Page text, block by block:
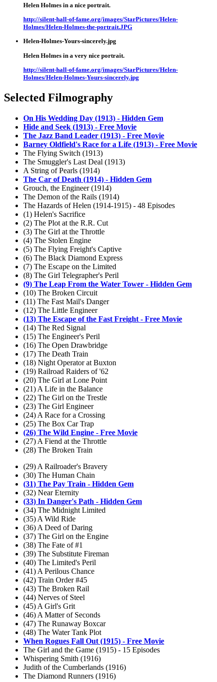
Helen Holmes in a nice portrait.
http://silent-hall-of-fame.org/images/StarPictures/Helen-
Holmes/Helen-Holmes-the-portrait.JPG
Helen-Holmes-Yours-sincerely.jpg
Helen Holmes in a very nice portrait.
http://silent-hall-of-fame.org/images/StarPictures/Helen-
Holmes/Helen-Holmes-Yours-sincerely.jpg
Selected Filmography
On His Wedding Day (1913) - Hidden Gem
Hide and Seek (1913) - Free Movie
The Jazz Band Leader (1913) - Free Movie
Barney Oldfield's Race for a Life (1913) - Free Movie
The Flying Switch (1913)
The Smuggler's Last Deal (1913)
A String of Pearls (1914)
The Car of Death (1914) - Hidden Gem
Grouch, the Engineer (1914)
The Demon of the Rails (1914)
The Hazards of Helen (1914-1915) - 48 Episodes
(1) Helen's Sacrifice
(2) The Plot at the R.R. Cut
(3) The Girl at the Throttle
(4) The Stolen Engine
(5) The Flying Freight's Captive
(6) The Black Diamond Express
(7) The Escape on the Limited
(8) The Girl Telegrapher's Peril
(9) The Leap From the Water Tower - Hidden Gem
(10) The Broken Circuit
(11) The Fast Mail's Danger
(12) The Little Engineer
(13) The Escape of the Fast Freight - Free Movie
(14) The Red Signal
(15) The Engineer's Peril
(16) The Open Drawbridge
(17) The Death Train
(18) Night Operator at Buxton
(19) Railroad Raiders of '62
(20) The Girl at Lone Point
(21) A Life in the Balance
(22) The Girl on the Trestle
(23) The Girl Engineer
(24) A Race for a Crossing
(25) The Box Car Trap
(26) The Wild Engine - Free Movie
(27) A Fiend at the Throttle
(28) The Broken Train
(29) A Railroader's Bravery
(30) The Human Chain
(31) The Pay Train - Hidden Gem
(32) Near Eternity
(33) In Danger's Path - Hidden Gem
(34) The Midnight Limited
(35) A Wild Ride
(36) A Deed of Daring
(37) The Girl on the Engine
(38) The Fate of #1
(39) The Substitute Fireman
(40) The Limited's Peril
(41) A Perilous Chance
(42) Train Order #45
(43) The Broken Rail
(44) Nerves of Steel
(45) A Girl's Grit
(46) A Matter of Seconds
(47) The Runaway Boxcar
(48) The Water Tank Plot
When Rogues Fall Out (1915) - Free Movie
The Girl and the Game (1915) - 15 Episodes
Whispering Smith (1916)
Judith of the Cumberlands (1916)
The Diamond Runners (1916)